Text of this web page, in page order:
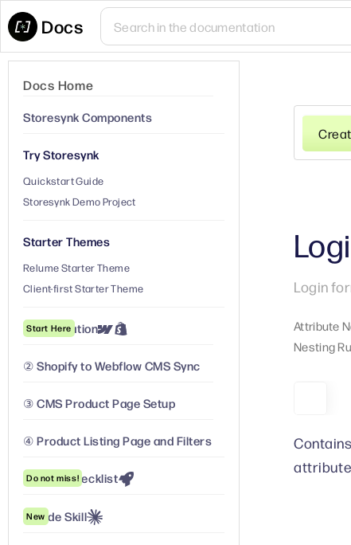
Docs
Docs Home
Storesynk Components
Try Storesynk
Quickstart Guide
Storesynk Demo Project
Starter Themes
Relume Starter Theme
Client-first Starter Theme
① Installation
Start Here
② Shopify to Webflow CMS Sync
③ CMS Product Page Setup
④ Product Listing Page and Filters
Launch Checklist
Do not miss!
Claude Skill
New
Login
Attribute
Nesting